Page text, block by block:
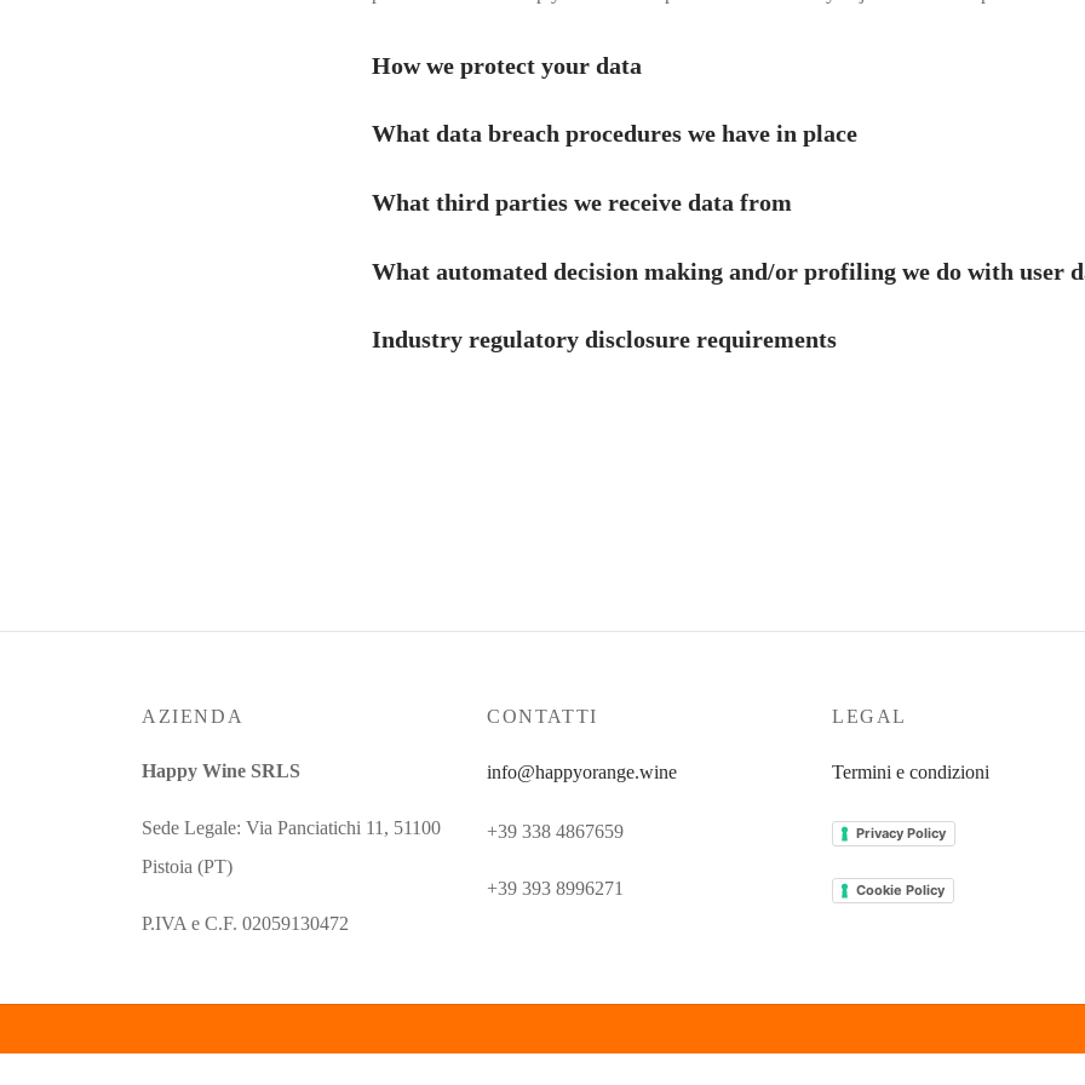
How we protect your data
What data breach procedures we have in place
What third parties we receive data from
What automated decision making and/or profiling we do with user
Industry regulatory disclosure requirements
AZIENDA
Happy Wine SRLS
Sede Legale: Via Panciatichi 11, 51100
Pistoia (PT)
P.IVA e C.F. 02059130472
CONTATTI
info@happyorange.wine
+39 338 4867659
+39 393 8996271
LEGAL
Termini e condizioni
Privacy Policy
Cookie Policy